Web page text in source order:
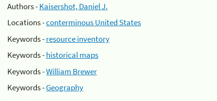
Authors -Kaisershot, Daniel J.
Locations -conterminous United States
Keywords -resource inventory
Keywords -historical maps
Keywords -William Brewer
Keywords -Geography